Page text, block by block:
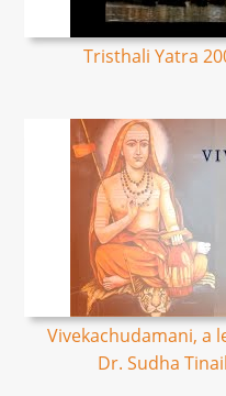
Tristhali Yatra
Vivekachudamani, a
Dr. Sudha